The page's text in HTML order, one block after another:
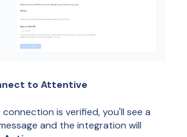
to Attentive
is verified, you'll see a
and the integration will